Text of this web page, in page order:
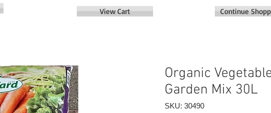
Organic
Garden Mix 30L
SKU: 30490
Continue
View Cart